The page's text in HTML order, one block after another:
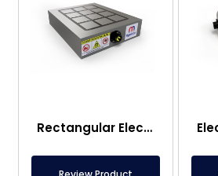
Rectangular Electropermanent Magnetic Table